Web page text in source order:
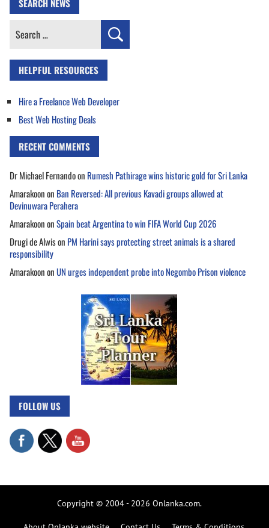
SEARCH NEWS
Search
HELPFUL RESOURCES
Hire a Freelance Web Developer
Best Web Hosting Deals
RECENT COMMENTS
Dr Michael Fernandoon Rumesh Pathirage wins historic gold for Sri Lanka
Amarakoonon Ban Reversed: All previous Kavadi groups allowed at
Devinuwara Perahera
AmarakoononSpain beat Argentina to win FIFA World Cup 2026
Drugi de Alwison PM Harini says protecting street animals is a shared
responsibility
AmarakoononUN urges independent probe into Negombo Prison violence
FOLLOW US
Copyright © 2004 - 2026 Onlanka.com.